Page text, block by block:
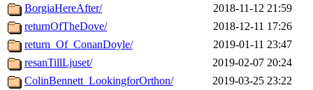
BorgiaHereAfter/
2018-11-12 21:59
returnOfTheDove/
2018-12-11 17:26
return_Of_ConanDoyle/
2019-01-11 23:47
resanTillLjuset/
2019-02-07 20:24
ColinBennett_LookingforOrthon/
2019-03-25 23:22